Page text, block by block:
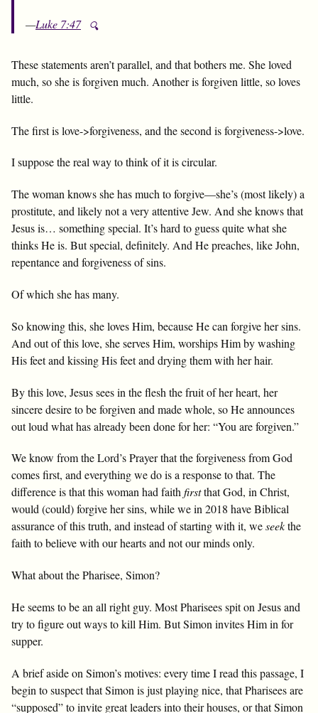
—Luke 7:47 🔍
These statements aren’t parallel, and that bothers me. She loved
much, so she is forgiven much. Another is forgiven little, so loves
little.
The first is love->forgiveness, and the second is forgiveness->love.
I suppose the real way to think of it is circular.
The woman knows she has much to forgive—she’s (most likely) a
prostitute, and likely not a very attentive Jew. And she knows that
Jesus is… something special. It’s hard to guess quite what she
thinks He is. But special, definitely. And He preaches, like John,
repentance and forgiveness of sins.
Of which she has many.
So knowing this, she loves Him, because He can forgive her sins.
And out of this love, she serves Him, worships Him by washing
His feet and kissing His feet and drying them with her hair.
By this love, Jesus sees in the flesh the fruit of her heart, her
sincere desire to be forgiven and made whole, so He announces
out loud what has already been done for her: “You are forgiven.”
We know from the Lord’s Prayer that the forgiveness from God
comes first, and everything we do is a response to that. The
difference is that this woman had faithfirstthat God, in Christ,
would (could) forgive her sins, while we in 2018 have Biblical
assurance of this truth, and instead of starting with it, weseekthe
faith to believe with our hearts and not our minds only.
What about the Pharisee, Simon?
He seems to be an all right guy. Most Pharisees spit on Jesus and
try to figure out ways to kill Him. But Simon invites Him in for
supper.
A brief aside on Simon’s motives: every time I read this passage, I
begin to suspect that Simon is just playing nice, that Pharisees are
“supposed” to invite great leaders into their houses, or that Simon